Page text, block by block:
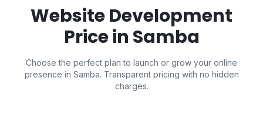
Website Development
Price in Samba
Choose the perfect plan to launch or grow your online
presence in Samba. Transparent pricing with no hidden
charges.